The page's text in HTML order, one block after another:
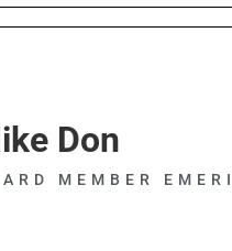
traffic school in lieu of
was nothing for
for a traffic violation now
School Class sponsored
is very committed to
Don
MEMBER